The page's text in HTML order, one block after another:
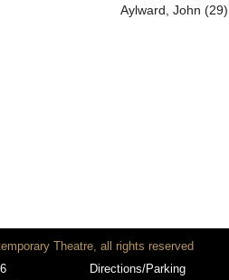
Aylward, John (29)
Theatre, all rights reserved
Directions/Parking